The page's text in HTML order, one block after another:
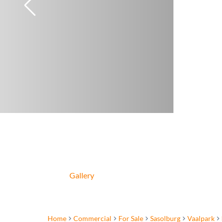
Home Commercial For Sale Sasolburg Vaalpark
Gallery